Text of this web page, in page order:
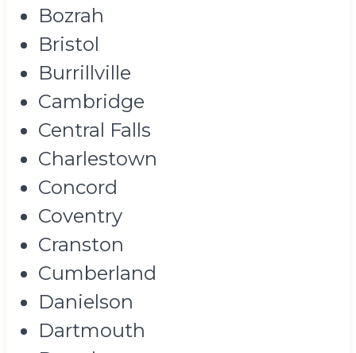
Bozrah
Bristol
Burrillville
Cambridge
Central Falls
Charlestown
Concord
Coventry
Cranston
Cumberland
Danielson
Dartmouth